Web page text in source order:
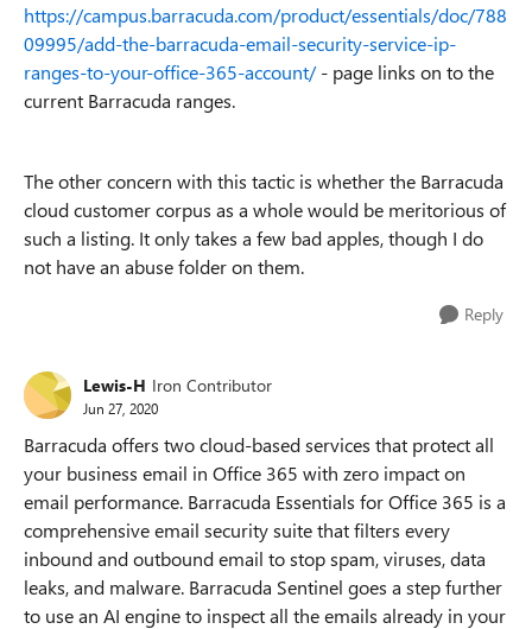
https://campus.barracuda.com/product/essentials/doc/788
09995/add-the-barracuda-email-security-service-ip-
ranges-to-your-office-365-account/- page links on to the
current Barracuda ranges.
The other concern with this tactic is whether the Barracuda
cloud customer corpus as a whole would be meritorious of
such a listing. It only takes a few bad apples, though I do
not have an abuse folder on them.
Reply
Lewis-H Iron Contributor
Jun 27, 2020
Barracuda offers two cloud-based services that protect all
your business email in Office 365 with zero impact on
email performance. Barracuda Essentials for Office 365 is a
comprehensive email security suite that filters every
inbound and outbound email to stop spam, viruses, data
leaks, and malware. Barracuda Sentinel goes a step further
to use an AI engine to inspect all the emails already in your